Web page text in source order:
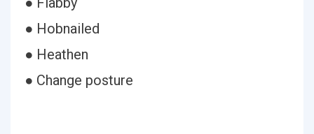
● Hobnailed
● Heathen
● Change posture